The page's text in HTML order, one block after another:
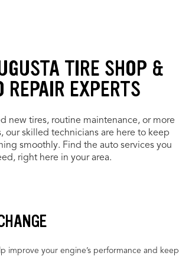
TIRE SHOP &
REPAIR EXPERTS
new tires, routine maintenance, or more
our skilled technicians are here to keep
smoothly. Find the auto services you
right here in your area.
improve your engine’s performance and keep